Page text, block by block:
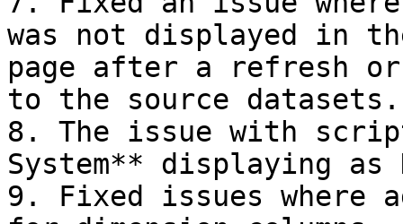
was not displayed in
page after a refresh
to the source datasets.
8. The issue with
System** displaying as
9. Fixed issues where